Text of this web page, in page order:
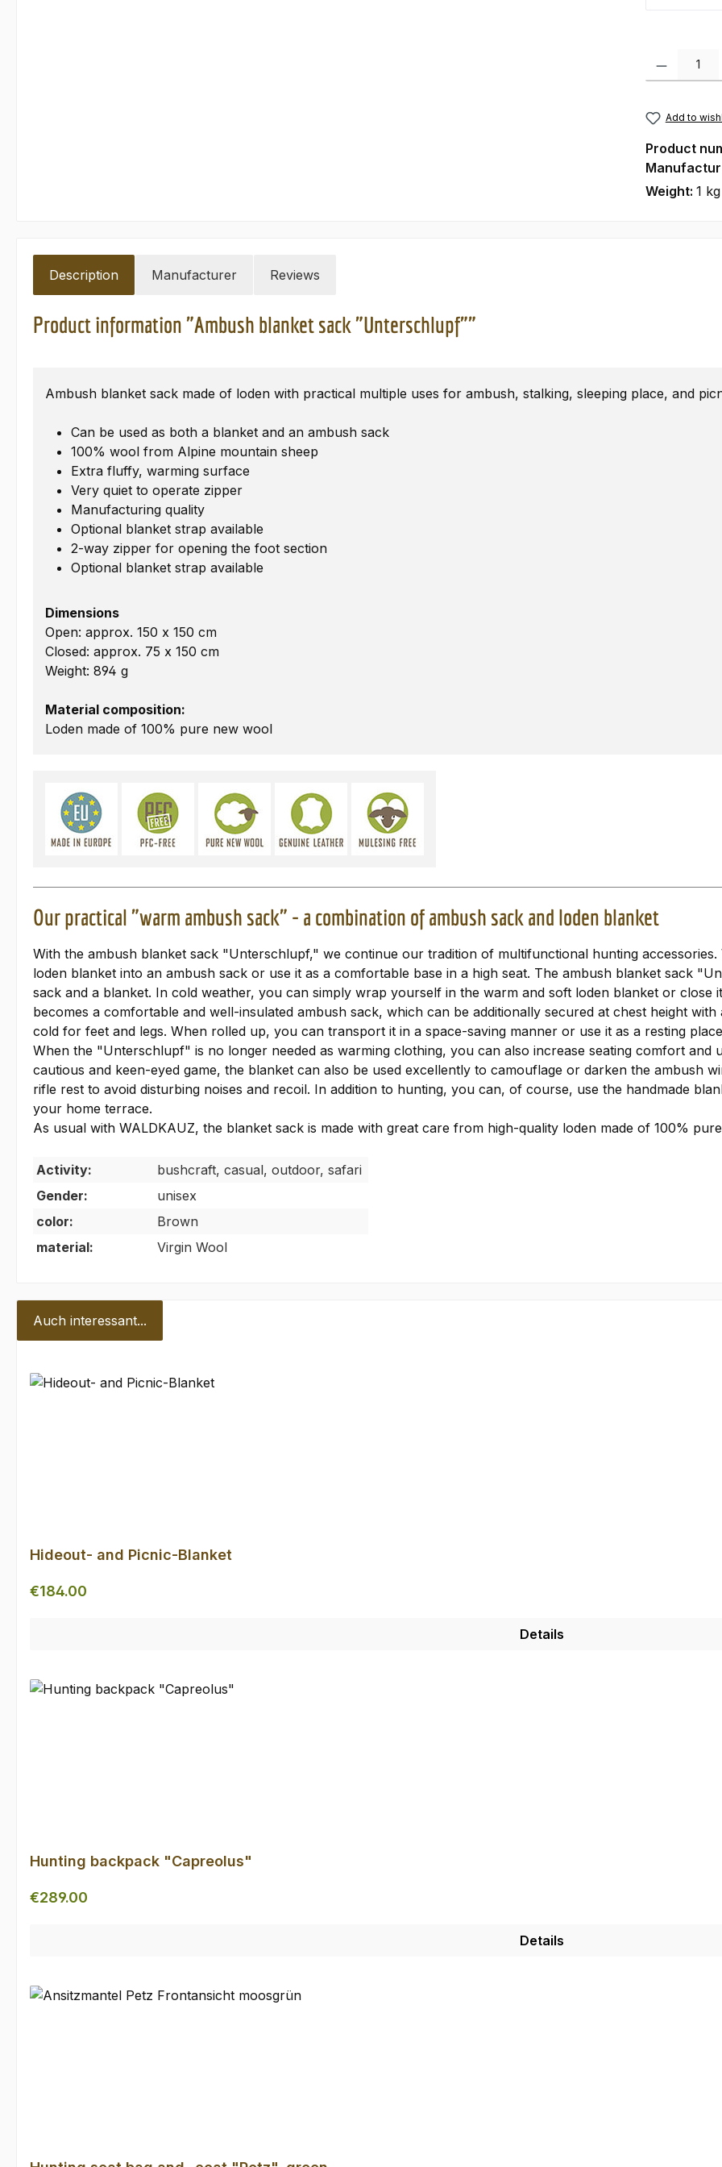
Product
Add to
Product
Weight: 1 kg
Description Manufacturer Reviews
Product information "Ambush blanket sack "Unterschlupf""
Ambush blanket sack made of loden with practical multiple uses for ambush, stalking, sleeping place, and
Can be used as both a blanket and an ambush sack
100% wool from Alpine mountain sheep
Extra fluffy, warming surface
Very quiet to operate zipper
Manufacturing quality
Optional blanket strap available
2-way zipper for opening the foot section
Optional blanket strap available
Dimensions
Open: approx. 150 x 150 cm
Closed: approx. 75 x 150 cm
Weight: 894 g
Material composition:
Loden made of 100% pure new wool
Our practical "warm ambush sack" - a combination of ambush sack and loden blanket
With the ambush blanket sack "Unterschlupf," we continue our tradition of multifunctional hunting
loden blanket into an ambush sack or use it as a comfortable base in a high seat. The ambush blanket sack
sack and a blanket. In cold weather, you can simply wrap yourself in the warm and soft loden blanket or close
becomes a comfortable and well-insulated ambush sack, which can be additionally secured at chest height
cold for feet and legs. When rolled up, you can transport it in a space-saving manner or use it as a resting
When the "Unterschlupf" is no longer needed as warming clothing, you can also increase seating comfort and
cautious and keen-eyed game, the blanket can also be used excellently to camouflage or darken the ambush
rifle rest to avoid disturbing noises and recoil. In addition to hunting, you can, of course, use the handmade
your home terrace.
As usual with WALDKAUZ, the blanket sack is made with great care from high-quality loden made of 100%
Activity:
bushcraft, casual, outdoor, safari
Gender:
unisex
color:
Brown
material:
Virgin Wool
Auch interessant...
Hideout- and Picnic-Blanket
Regular price:
€184.00
Details
Hunting backpack "Capreolus"
Regular price:
€289.00
Details